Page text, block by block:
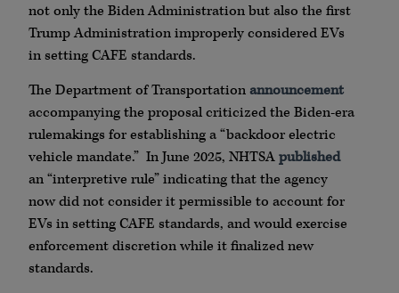
not only the Biden Administration but also the first
Trump Administration improperly considered EVs
in setting CAFE standards.
The Department of Transportationannouncement
accompanying the proposal criticized the Biden-era
rulemakings for establishing a “backdoor electric
vehicle mandate.” In June 2025, NHTSApublished
an “interpretive rule” indicating that the agency
now did not consider it permissible to account for
EVs in setting CAFE standards, and would exercise
enforcement discretion while it finalized new
standards.